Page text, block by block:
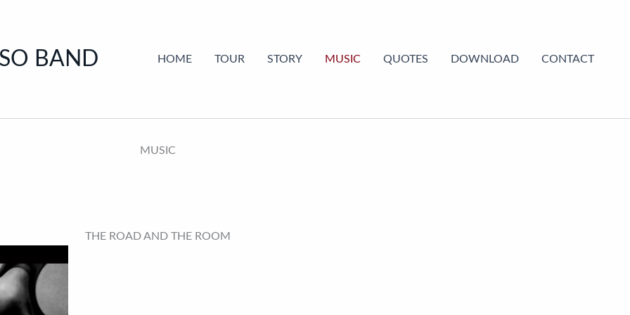
BAND HOME TOUR STORY MUSIC QUOTES DOWNLOAD CONTACT
MUSIC
THE ROAD AND THE ROOM